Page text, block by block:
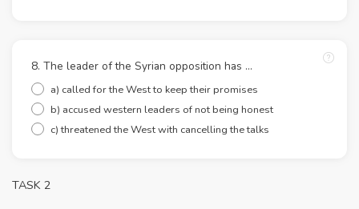
8. The leader of the Syrian opposition has ...
a) called for the West to keep their promises
b) accused western leaders of not being honest
c) threatened the West with cancelling the talks
TASK 2